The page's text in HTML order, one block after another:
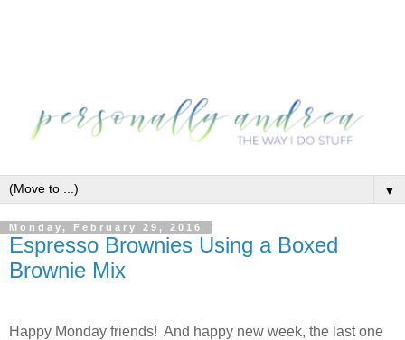
▼
Monday, February 29, 2016
Espresso Brownies Using a Boxed
Brownie Mix
Happy Monday friends! And happy new week, the last one